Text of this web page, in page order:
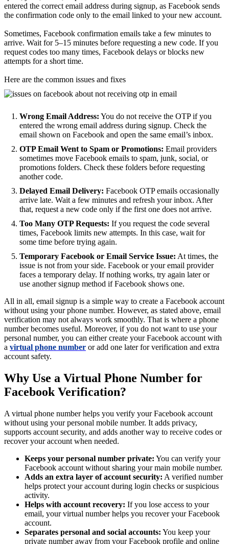
entered the correct email address during signup, as Facebook sends
the confirmation code only to the email linked to your new account.
Sometimes, Facebook confirmation emails take a few minutes to
arrive. Wait for 5–15 minutes before requesting a new code. If you
request codes too many times, Facebook delays or blocks new
attempts for a short time.
Here are the common issues and fixes
Wrong Email Address: You do not receive the OTP if you
entered the wrong email address during signup. Check the
email shown on Facebook and open the same email’s inbox.
OTP Email Went to Spam or Promotions: Email providers
sometimes move Facebook emails to spam, junk, social, or
promotions folders. Check these folders before requesting
another code.
Delayed Email Delivery: Facebook OTP emails occasionally
arrive late. Wait a few minutes and refresh your inbox. After
that, request a new code only if the first one does not arrive.
Too Many OTP Requests: If you request the code several
times, Facebook limits new attempts. In this case, wait for
some time before trying again.
Temporary Facebook or Email Service Issue: At times, the
issue is not from your side. Facebook or your email provider
faces a temporary delay. If nothing works, try again later or
use another signup method if Facebook shows one.
All in all, email signup is a simple way to create a Facebook account
without using your phone number. However, as stated above, email
verification may not always work smoothly. That is where a phone
number becomes useful. Moreover, if you do not want to use your
personal number, you can either create your Facebook account with
a virtual phone number or add one later for verification and extra
account safety.
Why Use a Virtual Phone Number for
Facebook Verification?
A virtual phone number helps you verify your Facebook account
without using your personal mobile number. It adds privacy,
supports account security, and adds another way to receive codes or
recover your account when needed.
Keeps your personal number private: You can verify your
Facebook account without sharing your main mobile number.
Adds an extra layer of account security: A verified number
helps protect your account during login checks or suspicious
activity.
Helps with account recovery: If you lose access to your
email, your virtual number helps you recover your Facebook
account.
Separates personal and social accounts: You keep your
private number away from your Facebook profile and online